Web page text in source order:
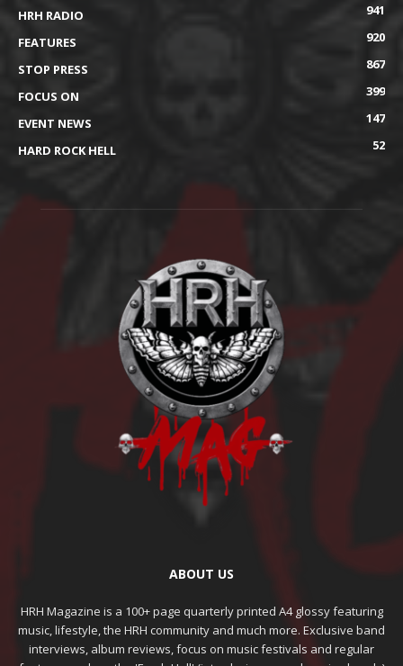
HRH RADIO
941
FEATURES
920
STOP PRESS
867
FOCUS ON
399
EVENT NEWS
147
HARD ROCK HELL
52
ABOUT US
HRH Magazine is a 100+ page quarterly printed A4 glossy featuring
music, lifestyle, the HRH community and much more. Exclusive band
interviews, album reviews, focus on music festivals and regular